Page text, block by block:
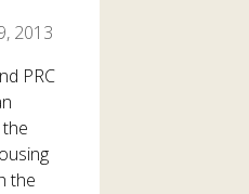
2013
PRC
the